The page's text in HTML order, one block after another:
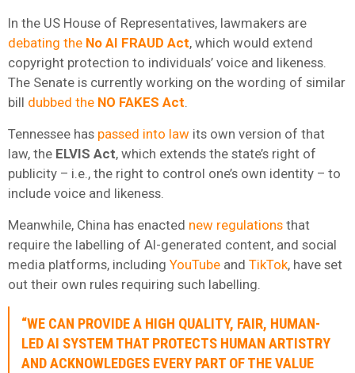
In the US House of Representatives, lawmakers are
debating the No AI FRAUD Act, which would extend
copyright protection to individuals’ voice and likeness.
The Senate is currently working on the wording of similar
bill dubbed the NO FAKES Act
Tennessee has passed into law its own version of that
law, the ELVIS Act, which extends the state’s right of
publicity – i.e., the right to control one’s own identity – to
include voice and likeness.
Meanwhile, China has enacted new regulations that
require the labelling of AI-generated content, and social
media platforms, including YouTube and TikTok, have set
out their own rules requiring such labelling.
“WE CAN PROVIDE A HIGH QUALITY, FAIR, HUMAN-
LED AI SYSTEM THAT PROTECTS HUMAN ARTISTRY
AND ACKNOWLEDGES EVERY PART OF THE VALUE